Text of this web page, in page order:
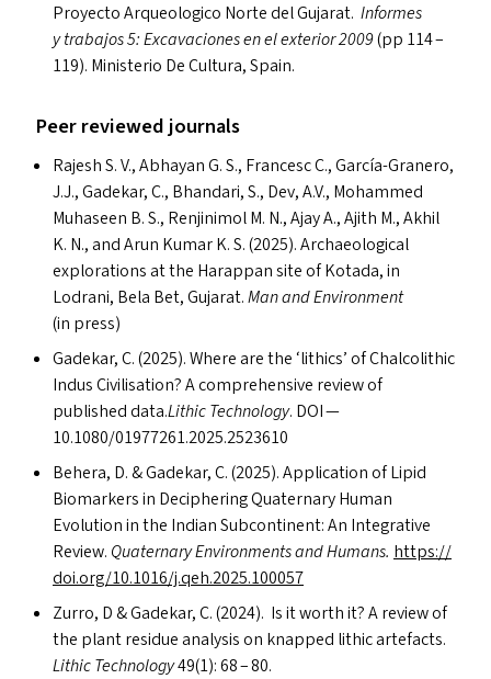
Proyecto Arqueologico Norte del Gujarat. Informes
y trabajos 5: Excavaciones en el exterior 2009(pp 114 –
119). Ministerio De Cultura, Spain.
Peer reviewed journals
Rajesh S. V., Abhayan G. S., Francesc C., García-Granero,
J.J., Gadekar, C., Bhandari, S., Dev, A.V., Mohammed
Muhaseen B. S., Renjinimol M. N., Ajay A., Ajith M., Akhil
K. N., and Arun Kumar K. S. (2025). Archaeological
explorations at the Harappan site of Kotada, in
Lodrani, Bela Bet, Gujarat.Man and Environment
(in press)
Gadekar, C. (2025). Where are the ‘lithics’ of Chalcolithic
Indus Civilisation? A comprehensive review of
published data.Lithic Technology. DOI—
10.1080/01977261.2025.2523610
Behera, D.&Gadekar, C. (2025). Application of Lipid
Biomarkers in Deciphering Quaternary Human
Evolution in the Indian Subcontinent: An Integrative
Review. Quaternary Environments and Humans. https://​
doi​.org/​1​0​.​1​0​1​6​/​j​.​q​e​h​.​2​0​2​5​.​1​00057
Zurro, D&Gadekar, C. (2024). Is it worth it? A review of
the plant residue analysis on knapped lithic artefacts.
Lithic Technology49(1): 68 – 80.